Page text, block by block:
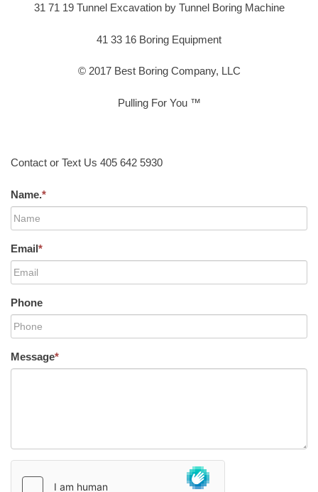
31 71 19 Tunnel Excavation by Tunnel Boring Machine
41 33 16 Boring Equipment
© 2017 Best Boring Company, LLC
Pulling For You ™
Contact or Text Us 405 642 5930
Name.*
Email*
Phone
Message*